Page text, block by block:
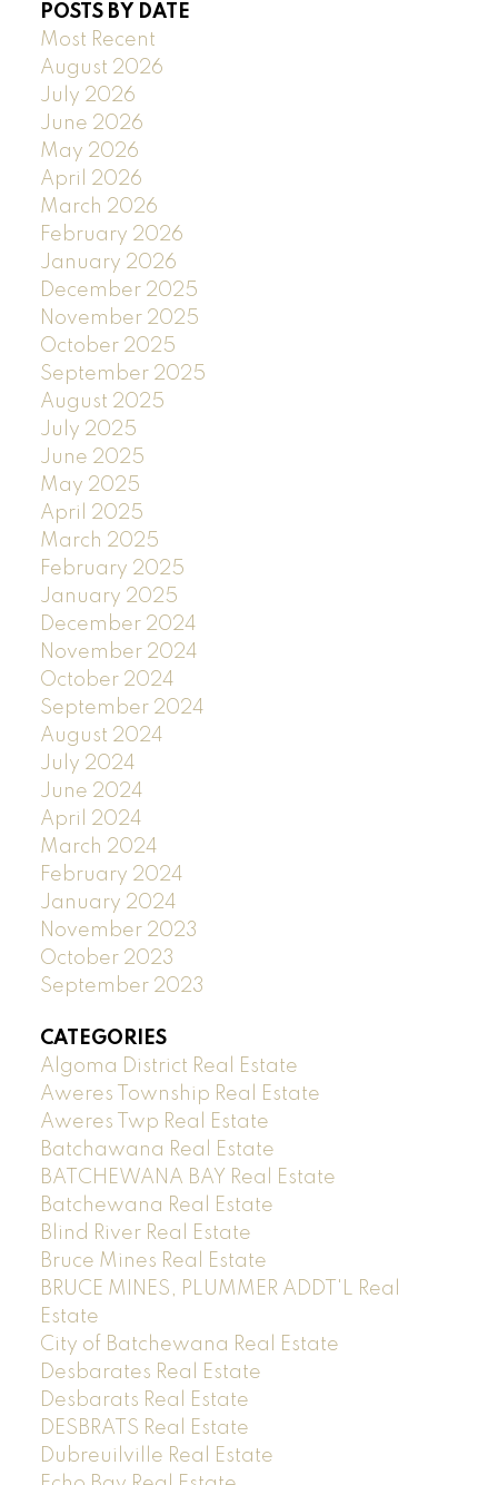
POSTS BY DATE
Most Recent
August 2026
July 2026
June 2026
May 2026
April 2026
March 2026
February 2026
January 2026
December 2025
November 2025
October 2025
September 2025
August 2025
July 2025
June 2025
May 2025
April 2025
March 2025
February 2025
January 2025
December 2024
November 2024
October 2024
September 2024
August 2024
July 2024
June 2024
April 2024
March 2024
February 2024
January 2024
November 2023
October 2023
September 2023
CATEGORIES
Algoma District Real Estate
Aweres Township Real Estate
Aweres Twp Real Estate
Batchawana Real Estate
BATCHEWANA BAY Real Estate
Batchewana Real Estate
Blind River Real Estate
Bruce Mines Real Estate
BRUCE MINES, PLUMMER ADDT'L Real
Estate
City of Batchewana Real Estate
Desbarates Real Estate
Desbarats Real Estate
DESBRATS Real Estate
Dubreuilville Real Estate